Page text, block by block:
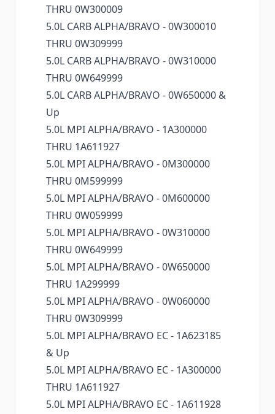
THRU 0W300009
5.0L CARB ALPHA/BRAVO - 0W300010
THRU 0W309999
5.0L CARB ALPHA/BRAVO - 0W310000
THRU 0W649999
5.0L CARB ALPHA/BRAVO - 0W650000 &
Up
5.0L MPI ALPHA/BRAVO - 1A300000
THRU 1A611927
5.0L MPI ALPHA/BRAVO - 0M300000
THRU 0M599999
5.0L MPI ALPHA/BRAVO - 0M600000
THRU 0W059999
5.0L MPI ALPHA/BRAVO - 0W310000
THRU 0W649999
5.0L MPI ALPHA/BRAVO - 0W650000
THRU 1A299999
5.0L MPI ALPHA/BRAVO - 0W060000
THRU 0W309999
5.0L MPI ALPHA/BRAVO EC - 1A623185
& Up
5.0L MPI ALPHA/BRAVO EC - 1A300000
THRU 1A611927
5.0L MPI ALPHA/BRAVO EC - 1A611928